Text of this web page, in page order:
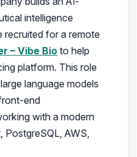
intelligence
recruited for a remote
– Vibe Bio to help
platform. This role
language models
end
with a modern
AWS,